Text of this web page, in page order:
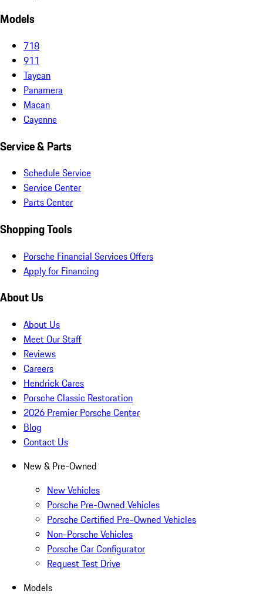
Models
718
911
Taycan
Panamera
Macan
Cayenne
Service & Parts
Schedule Service
Service Center
Parts Center
Shopping Tools
Porsche Financial Services Offers
Apply for Financing
About Us
About Us
Meet Our Staff
Reviews
Careers
Hendrick Cares
Porsche Classic Restoration
2026 Premier Porsche Center
Blog
Contact Us
New & Pre-Owned
New Vehicles
Porsche Pre-Owned Vehicles
Porsche Certified Pre-Owned Vehicles
Non-Porsche Vehicles
Porsche Car Configurator
Request Test Drive
Models